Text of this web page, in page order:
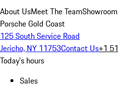
About UsMeet The Team
Porsche Gold Coast
125 South Service Road
Jericho, NY 11753Contact Us+1
Today's hours
Sales